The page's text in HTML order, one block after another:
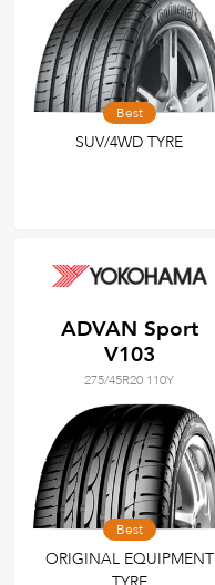
Best
SUV/4WD TYRE
ADVAN Sport
V103
275/45R20 110Y
Best
ORIGINAL EQUIPMENT